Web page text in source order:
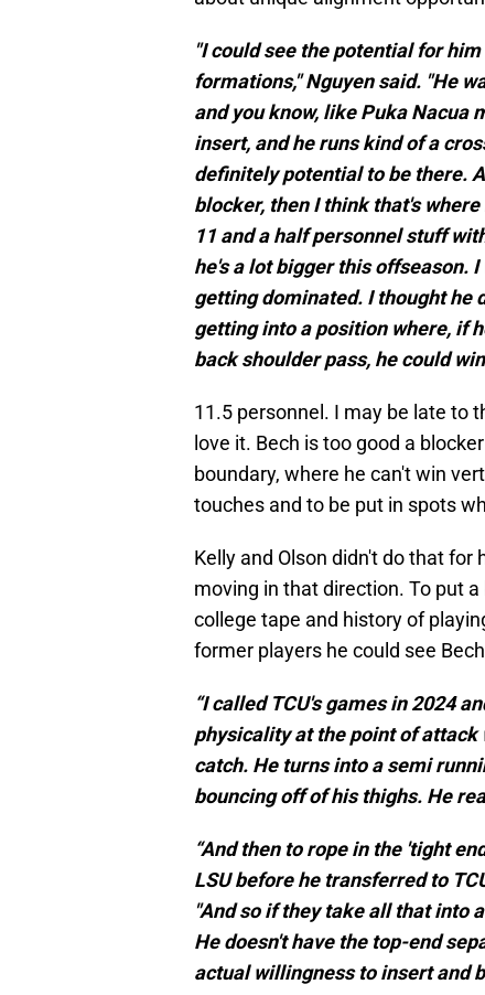
"I could see the potential for
formations," Nguyen said. "He
and you know, like Puka Nacua
insert, and he runs kind of a
definitely potential to be there.
blocker, then I think that's
11 and a half personnel stuff
he's a lot bigger this offseason.
getting dominated. I thought he
getting into a position where, if
back shoulder pass, he could
11.5 personnel. I may be late to
love it. Bech is too good a
boundary, where he can't win
touches and to be put in spots
Kelly and Olson didn't do that for
moving in that direction. To put
college tape and history of
former players he could see
“I called TCU's games in 2024
physicality at the point of attack
catch. He turns into a semi
bouncing off of his thighs. He
“And then to rope in the 'tight
LSU before he transferred to
"And so if they take all that into
He doesn't have the top-end
actual willingness to insert and